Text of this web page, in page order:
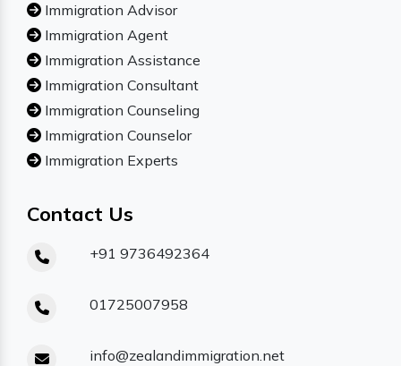
Immigration Advisor
Immigration Agent
Immigration Assistance
Immigration Consultant
Immigration Counseling
Immigration Counselor
Immigration Experts
Contact Us
+91 9736492364
01725007958
info@zealandimmigration.net